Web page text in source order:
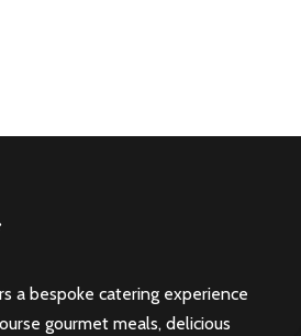
a bespoke catering experience
gourmet meals, delicious